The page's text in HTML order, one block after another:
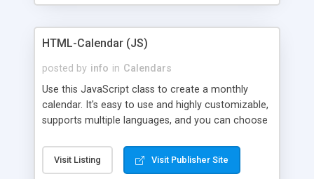
HTML-Calendar (JS)
posted by info in Calendars
Use this JavaScript class to create a monthly
calendar. It's easy to use and highly customizable,
supports multiple languages, and you can choose
Monday, or any other day. Of course you can
create as many calendars as you like.
Visit Listing Visit Publisher Site